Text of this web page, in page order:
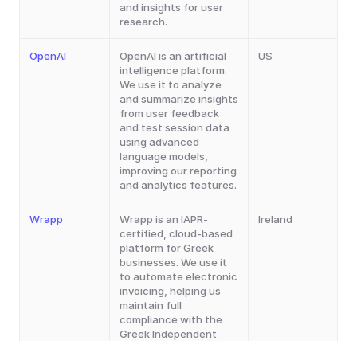
and insights for user
research.
OpenAI
OpenAI is an artificial
intelligence platform.
We use it to analyze
and summarize insights
from user feedback
and test session data
using advanced
language models,
improving our reporting
and analytics features.
US
Wrapp
Wrapp is an IAPR-
certified, cloud-based
platform for Greek
businesses. We use it
to automate electronic
invoicing, helping us
maintain full
compliance with the
Greek Independent
Ireland